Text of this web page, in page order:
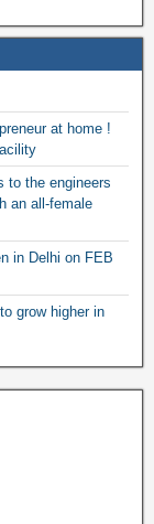
at home !
to the engineers
an all-female
in Delhi on FEB
grow higher in